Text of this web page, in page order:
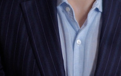
in stable condition. Anyone